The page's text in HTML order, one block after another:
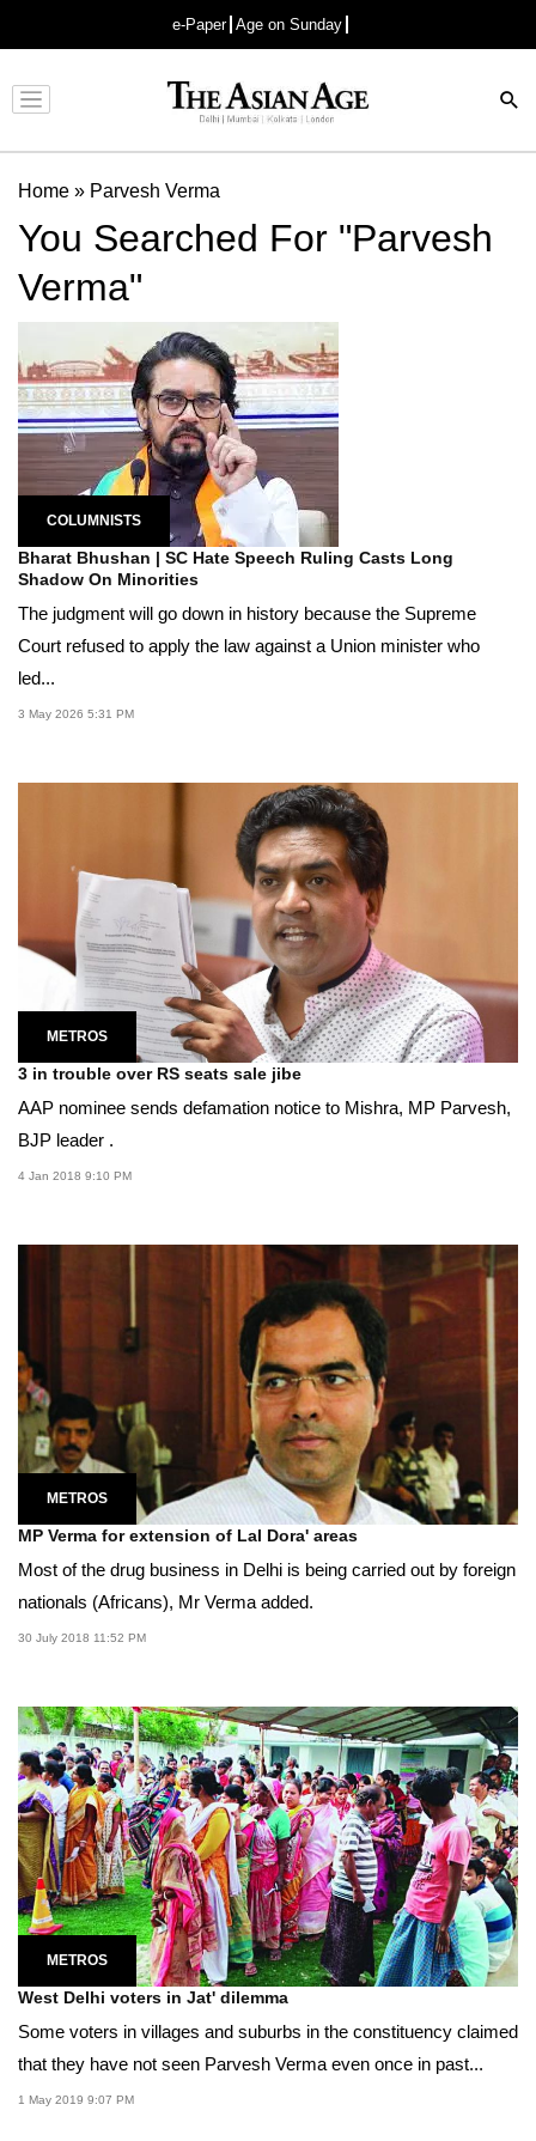
e-Paper Age on Sunday
Advertisement
Home » Parvesh Verma
You Searched For "Parvesh
Verma"
COLUMNISTS
Bharat Bhushan | SC Hate Speech Ruling Casts Long
Shadow On Minorities
The judgment will go down in history because the Supreme
Court refused to apply the law against a Union minister who
led...
3 May 2026 5:31 PM
METROS
3 in trouble over RS seats sale jibe
AAP nominee sends defamation notice to Mishra, MP Parvesh,
BJP leader .
4 Jan 2018 9:10 PM
METROS
MP Verma for extension of Lal Dora' areas
Most of the drug business in Delhi is being carried out by foreign
nationals (Africans), Mr Verma added.
30 July 2018 11:52 PM
METROS
West Delhi voters in Jat' dilemma
Some voters in villages and suburbs in the constituency claimed
that they have not seen Parvesh Verma even once in past...
1 May 2019 9:07 PM